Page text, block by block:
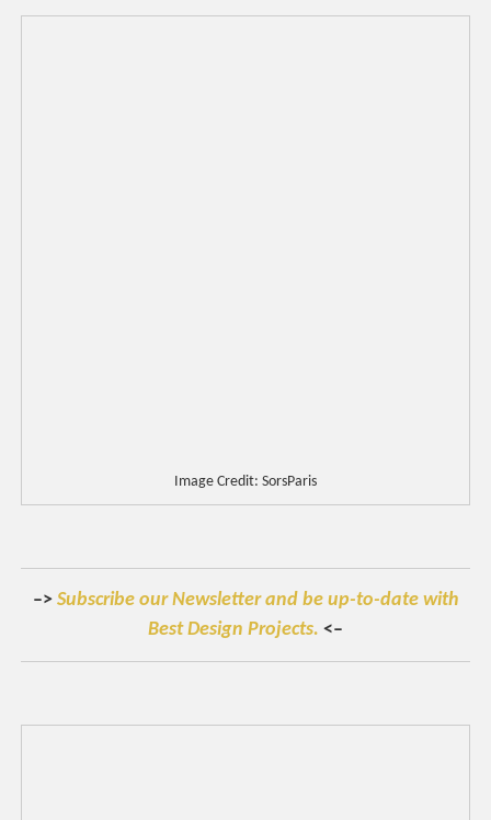
Image Credit: SorsParis
–> Subscribe our Newsletter and be up-to-date with
Best Design Projects. <–